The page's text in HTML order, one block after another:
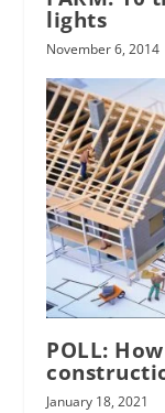
lights
November 6, 2014
POLL:
January 18, 2021